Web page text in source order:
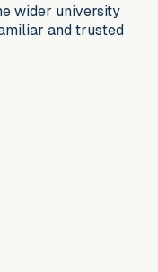
wider university
and trusted